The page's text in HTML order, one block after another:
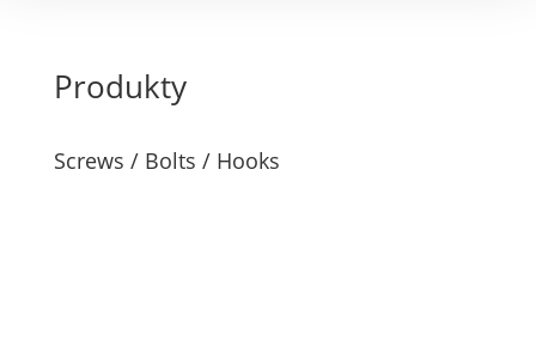
Produkty
Screws / Bolts / Hooks